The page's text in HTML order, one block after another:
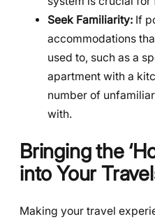
Seek Familiarity: If
accommodations
used to, such as a
apartment with a
number of
with.
Bringing the
into Your
Making your travel